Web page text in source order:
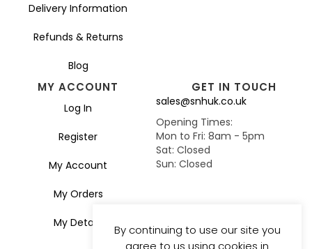
Delivery Information
Refunds & Returns
Blog
MY ACCOUNT
Log In
Register
My Account
My Orders
My Details
GET IN TOUCH
sales@snhuk.co.uk
Opening Times:
Mon to Fri: 8am - 5pm
Sat: Closed
Sun: Closed
By continuing to use our site you
agree to us using cookies in